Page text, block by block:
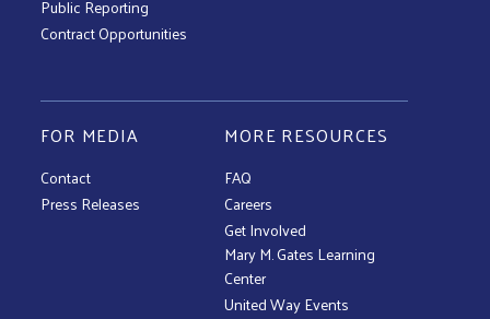
Public Reporting
Contract Opportunities
FOR MEDIA
Contact
Press Releases
MORE RESOURCES
FAQ
Careers
Get Involved
Mary M. Gates Learning
Center
United Way Events